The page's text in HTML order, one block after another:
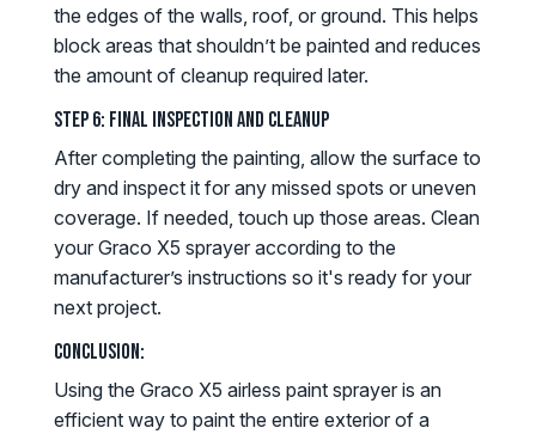
the edges of the walls, roof, or ground. This helps
block areas that shouldn’t be painted and reduces
the amount of cleanup required later.
Step 6: Final Inspection and Cleanup
After completing the painting, allow the surface to
dry and inspect it for any missed spots or uneven
coverage. If needed, touch up those areas. Clean
your Graco X5 sprayer according to the
manufacturer’s instructions so it's ready for your
next project.
Conclusion:
Using the Graco X5 airless paint sprayer is an
efficient way to paint the entire exterior of a